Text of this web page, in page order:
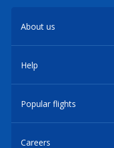
About us
Help
Popular flights
Careers